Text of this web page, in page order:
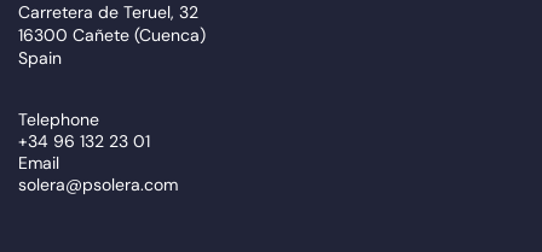
Carretera de Teruel, 32
16300 Cañete (Cuenca)
Spain
Telephone
+34 96 132 23 01
Email
solera@psolera.com